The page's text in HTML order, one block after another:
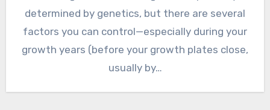
determined by genetics, but there are several
factors you can control—especially during your
growth years (before your growth plates close,
usually by…